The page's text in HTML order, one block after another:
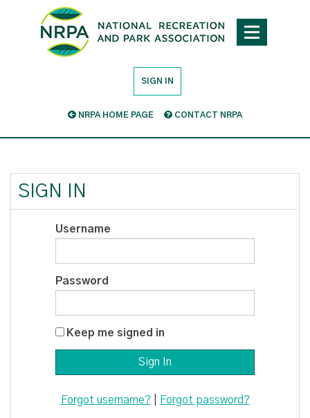
SIGN IN
NRPA HOME PAGE CONTACT NRPA
SIGN IN
Username
Password
Keep me signed in
Forgot username?| Forgot password?